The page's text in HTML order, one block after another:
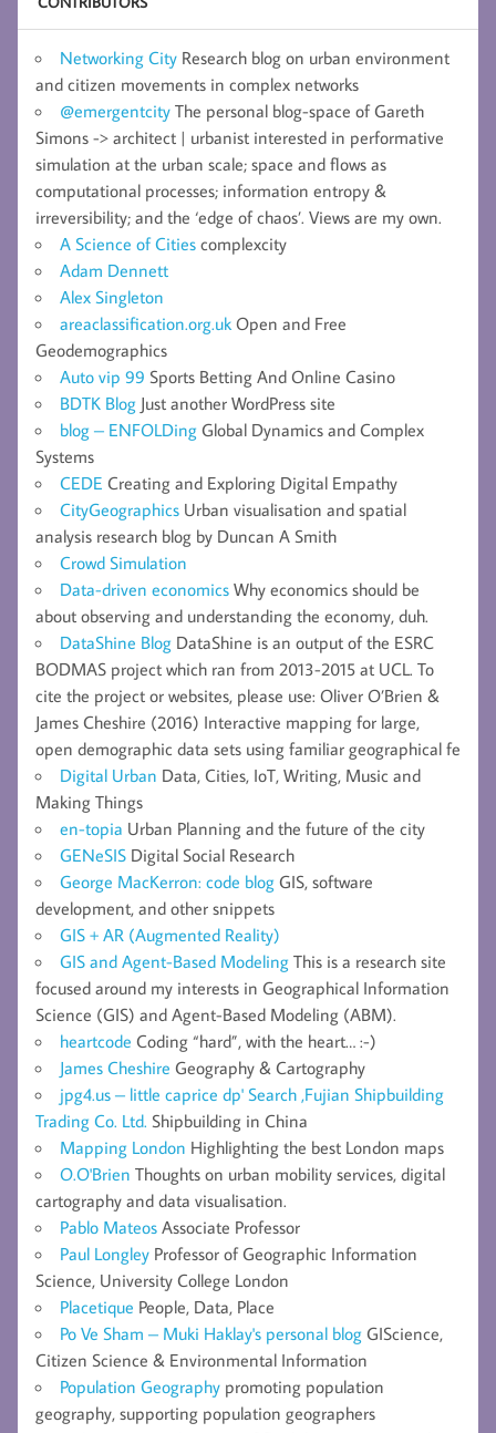
Networking City Research blog on urban environment
and citizen movements in complex networks
@emergentcity The personal blog-space of Gareth
Simons -> architect | urbanist interested in performative
simulation at the urban scale; space and flows as
computational processes; information entropy &
irreversibility; and the ‘edge of chaos’. Views are my own.
A Science of Cities complexcity
Adam Dennett
Alex Singleton
areaclassification.org.uk Open and Free
Geodemographics
Auto vip 99 Sports Betting And Online Casino
BDTK Blog Just another WordPress site
blog – ENFOLDing Global Dynamics and Complex
Systems
CEDE Creating and Exploring Digital Empathy
CityGeographics Urban visualisation and spatial
analysis research blog by Duncan A Smith
Crowd Simulation
Data-driven economics Why economics should be
about observing and understanding the economy, duh.
DataShine Blog DataShine is an output of the ESRC
BODMAS project which ran from 2013-2015 at UCL. To
cite the project or websites, please use: Oliver O’Brien &
James Cheshire (2016) Interactive mapping for large,
open demographic data sets using familiar geographical fe
Digital Urban Data, Cities, IoT, Writing, Music and
Making Things
en-topia Urban Planning and the future of the city
GENeSIS Digital Social Research
George MacKerron: code blog GIS, software
development, and other snippets
GIS + AR (Augmented Reality)
GIS and Agent-Based Modeling This is a research site
focused around my interests in Geographical Information
Science (GIS) and Agent-Based Modeling (ABM).
heartcode Coding “hard”, with the heart… :-)
James Cheshire Geography & Cartography
jpg4.us – little caprice dp' Search ,Fujian Shipbuilding
Trading Co. Ltd. Shipbuilding in China
Mapping London Highlighting the best London maps
O.O'Brien Thoughts on urban mobility services, digital
cartography and data visualisation.
Pablo Mateos Associate Professor
Paul Longley Professor of Geographic Information
Science, University College London
Placetique People, Data, Place
Po Ve Sham – Muki Haklay's personal blog GIScience,
Citizen Science & Environmental Information
Population Geography promoting population
geography, supporting population geographers